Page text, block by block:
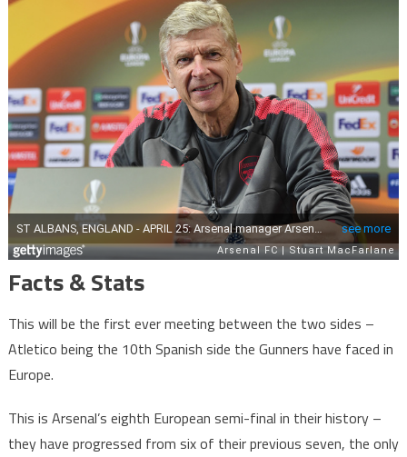
Facts & Stats
This will be the first ever meeting between the two sides –
Atletico being the 10th Spanish side the Gunners have faced in
Europe.
This is Arsenal’s eighth European semi-final in their history –
they have progressed from six of their previous seven, the only